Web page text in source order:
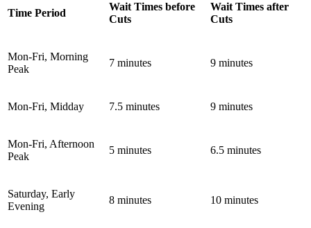
Time Period
Wait Times before
Cuts
Wait Times after
Cuts
Mon-Fri, Morning
Peak
7 minutes 9 minutes
Mon-Fri, Midday 7.5 minutes 9 minutes
Mon-Fri, Afternoon
Peak
5 minutes 6.5 minutes
Saturday, Early
Evening
8 minutes 10 minutes